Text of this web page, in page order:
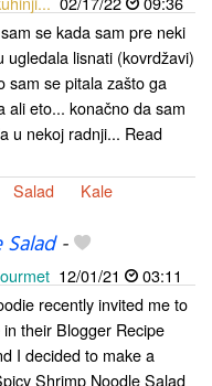
se kada sam pre neki
ugledala lisnati (kovrdžavi)
sam se pitala zašto ga
ali eto... konačno da sam
u nekoj radnji... Read
Salad Kale
-
12/01/21
03:11
recently invited me to
their Blogger Recipe
I decided to make a
Shrimp Noodle Salad